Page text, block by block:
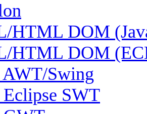
HTML DOM
HTML DOM
AWT/Swing
Eclipse SWT